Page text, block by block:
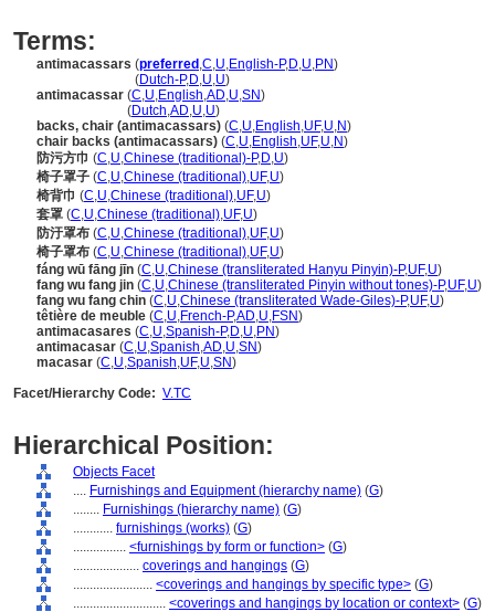
Terms:
antimacassars (preferred ,C,U,English-P,D,U,PN)
(Dutch-P,D,U,U)
antimacassar (C,U,English,AD,U,SN)
(Dutch,AD,U,U)
backs, chair (antimacassars) (C,U,English,UF,U,N)
chair backs (antimacassars) (C,U,English,UF,U,N)
防污方巾 (C,U,Chinese (traditional)-P,D,U)
椅子罩子 (C,U,Chinese (traditional),UF,U)
椅背巾 (C,U,Chinese (traditional),UF,U)
套罩 (C,U,Chinese (traditional),UF,U)
防汙罩布 (C,U,Chinese (traditional),UF,U)
椅子罩布 (C,U,Chinese (traditional),UF,U)
fáng wū fāng jīn (C,U,Chinese (transliterated Hanyu Pinyin)-P,UF,U)
fang wu fang jin (C,U,Chinese (transliterated Pinyin without tones)-P,UF,U)
fang wu fang chin (C,U,Chinese (transliterated Wade-Giles)-P,UF,U)
têtière de meuble (C,U,French-P,AD,U,FSN)
antimacasares (C,U,Spanish-P,D,U,PN)
antimacasar (C,U,Spanish,AD,U,SN)
macasar (C,U,Spanish,UF,U,SN)
Facet/Hierarchy Code: V.TC
Hierarchical Position:
Objects Facet
.... Furnishings and Equipment (hierarchy name) (G)
........ Furnishings (hierarchy name) (G)
............ furnishings (works) (G)
................ <furnishings by form or function> (G)
.................... coverings and hangings (G)
........................ <coverings and hangings by specific type> (G)
............................ <coverings and hangings by location or context> (G)